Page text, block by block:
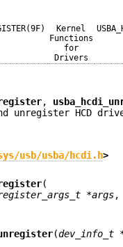
Kernel
Functions
for
Drivers
,
unregister HCD
usb/usba/hcdi.h>
(
*args,
(dev_info_t